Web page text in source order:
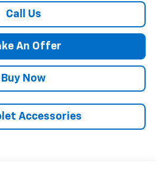
Call Us
An Offer
Buy Now
Accessories